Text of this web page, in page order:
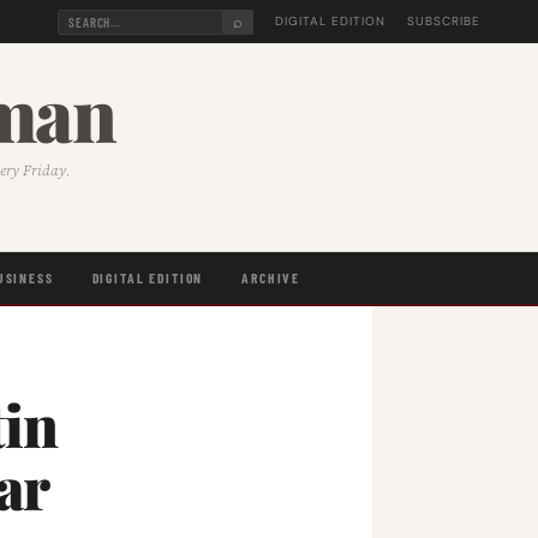
⌕ DIGITAL EDITION SUBSCRIBE
Friday.
DIGITAL EDITION ARCHIVE